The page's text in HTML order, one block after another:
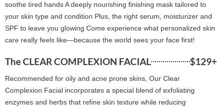
soothe tired hands A deeply nourishing finishing mask tailored to
your skin type and condition Plus, the right serum, moisturizer and
SPF to leave you glowing Come experience what personalized skin
care really feels like—because the world sees your face first!
The CLEAR COMPLEXION FACIAL $129+
Recommended for oily and acne prone skins, Our Clear
Complexion Facial incorporates a special blend of exfoliating
enzymes and herbs that refine skin texture while reducing